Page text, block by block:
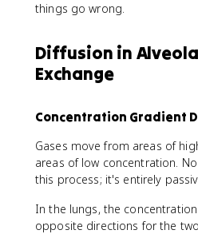
things go wrong.
Diffusion in
Exchange
Concentration Gradient
Gases move from areas of
areas of low concentration.
this process; it's entirely
In the lungs, the
opposite directions for the